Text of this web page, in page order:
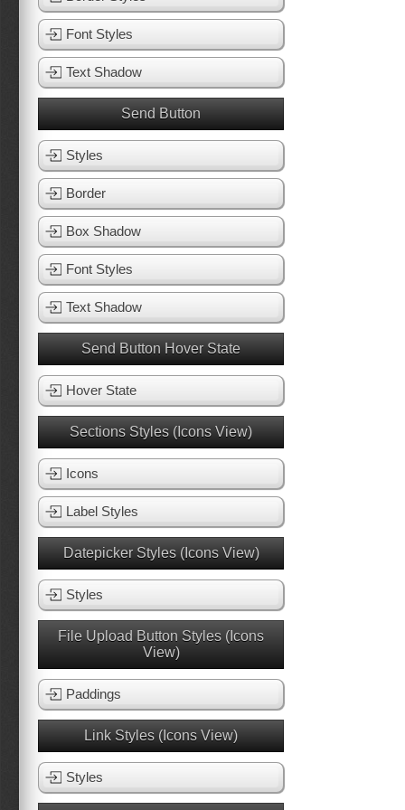
Font Styles
Text Shadow
Send Button
Styles
Border
Box Shadow
Font Styles
Text Shadow
Send Button Hover State
Hover State
Sections Styles (Icons View)
Icons
Label Styles
Datepicker Styles (Icons View)
Styles
File Upload Button Styles (Icons
View)
Paddings
Link Styles (Icons View)
Styles